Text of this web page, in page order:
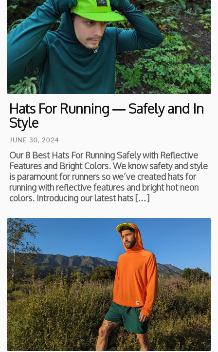
Hats For Running — Safely and In
Style
JUNE 30, 2024
Our 8 Best Hats For Running Safely with Reflective
Features and Bright Colors. We know safety and style
is paramount for runners so we’ve created hats for
running with reflective features and bright hot neon
colors. Introducing our latest hats […]